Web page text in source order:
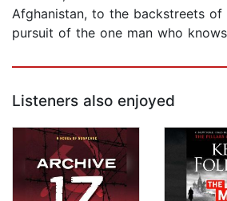
Afghanistan, to the backstreets
pursuit of the one man who
Listeners also enjoyed